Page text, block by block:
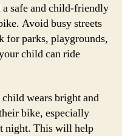
a safe and child-friendly
Avoid busy streets
for parks, playgrounds,
child can ride
wears bright and
bike, especially
night. This will help